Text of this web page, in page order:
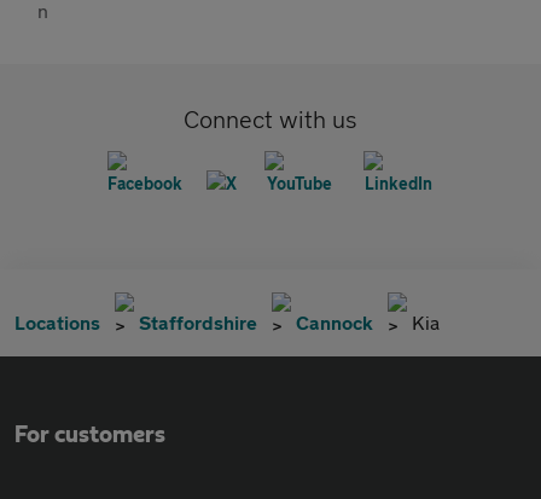
Connect with us
Locations Staffordshire Cannock Kia
For customers